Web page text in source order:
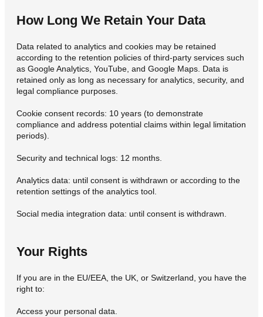
How Long We Retain Your Data
Data related to analytics and cookies may be retained
according to the retention policies of third-party services such
as Google Analytics, YouTube, and Google Maps. Data is
retained only as long as necessary for analytics, security, and
legal compliance purposes.
Cookie consent records: 10 years (to demonstrate
compliance and address potential claims within legal limitation
periods).
Security and technical logs: 12 months.
Analytics data: until consent is withdrawn or according to the
retention settings of the analytics tool.
Social media integration data: until consent is withdrawn.
Your Rights
If you are in the EU/EEA, the UK, or Switzerland, you have the
right to:
Access your personal data.